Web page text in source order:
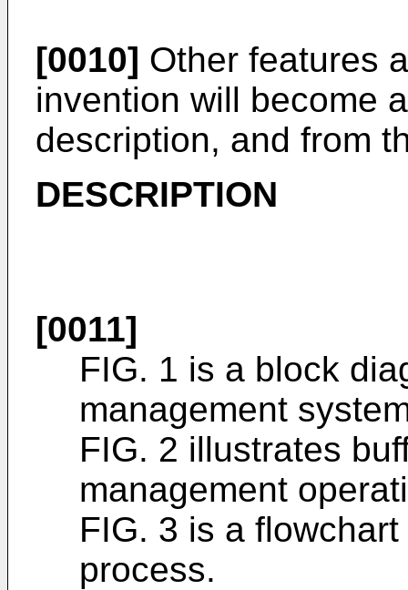
[0010] Other features
invention will become
description, and from
DESCRIPTION
[0011]
FIG. 1 is a block
management
FIG. 2 illustrates
management
FIG. 3 is a
process.